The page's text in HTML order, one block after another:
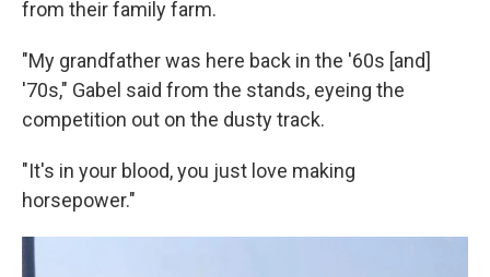
from their family farm.
"My grandfather was here back in the '60s [and]
'70s," Gabel said from the stands, eyeing the
competition out on the dusty track.
"It's in your blood, you just love making
horsepower."